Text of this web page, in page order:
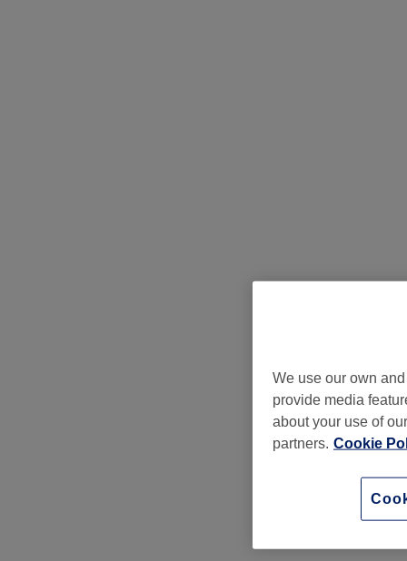
We use our own
provide media
about your use of
partners. Cookie